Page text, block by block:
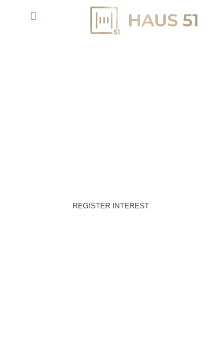
REGISTER INTEREST